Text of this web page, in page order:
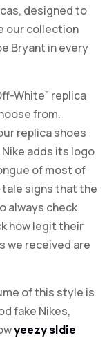
designed to
our collection
Bryant in every
White” replica
from.
replica shoes
adds its logo
of most of
signs that the
always check
how legit their
we received are
of this style is
fake Nikes,
yeezy sldie